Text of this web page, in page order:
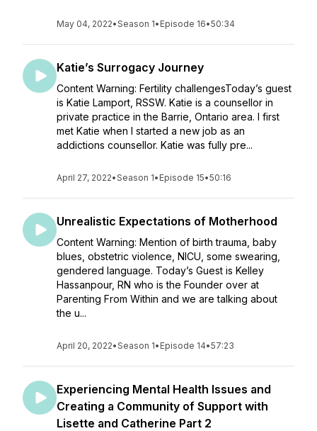
May 04, 2022•Season 1• Episode 16•50:34
Katie’s Surrogacy Journey
Content Warning: Fertility challengesToday’s guest
is Katie Lamport, RSSW. Katie is a counsellor in
private practice in the Barrie, Ontario area. I first
met Katie when I started a new job as an
addictions counsellor. Katie was fully pre...
April 27, 2022•Season 1• Episode 15•50:16
Unrealistic Expectations of Motherhood
Content Warning: Mention of birth trauma, baby
blues, obstetric violence, NICU, some swearing,
gendered language. Today’s Guest is Kelley
Hassanpour, RN who is the Founder over at
Parenting From Within and we are talking about
the u...
April 20, 2022•Season 1• Episode 14•57:23
Experiencing Mental Health Issues and
Creating a Community of Support with
Lisette and Catherine Part 2